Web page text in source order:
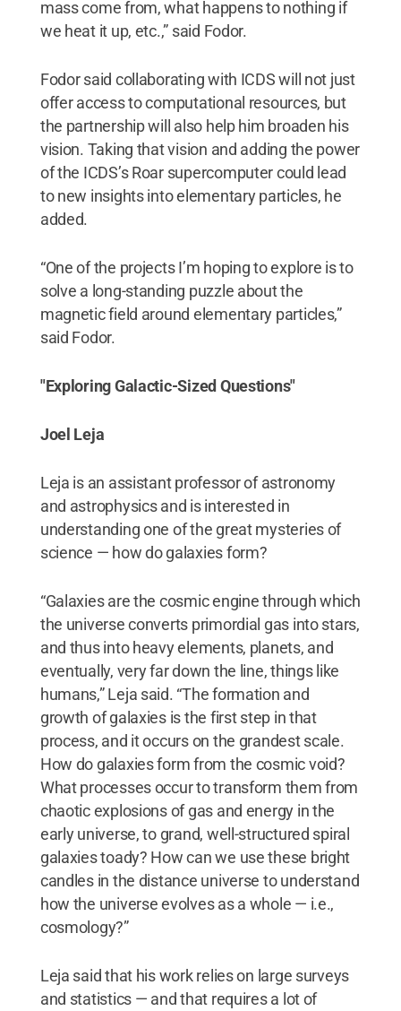
mass come from, what happens to nothing if
we heat it up, etc.,” said Fodor.
Fodor said collaborating with ICDS will not just
offer access to computational resources, but
the partnership will also help him broaden his
vision. Taking that vision and adding the power
of the ICDS’s Roar supercomputer could lead
to new insights into elementary particles, he
added.
“One of the projects I’m hoping to explore is to
solve a long-standing puzzle about the
magnetic field around elementary particles,”
said Fodor.
"Exploring Galactic-Sized Questions"
Joel Leja
Leja is an assistant professor of astronomy
and astrophysics and is interested in
understanding one of the great mysteries of
science — how do galaxies form?
“Galaxies are the cosmic engine through which
the universe converts primordial gas into stars,
and thus into heavy elements, planets, and
eventually, very far down the line, things like
humans,” Leja said. “The formation and
growth of galaxies is the first step in that
process, and it occurs on the grandest scale.
How do galaxies form from the cosmic void?
What processes occur to transform them from
chaotic explosions of gas and energy in the
early universe, to grand, well-structured spiral
galaxies toady? How can we use these bright
candles in the distance universe to understand
how the universe evolves as a whole — i.e.,
cosmology?”
Leja said that his work relies on large surveys
and statistics — and that requires a lot of